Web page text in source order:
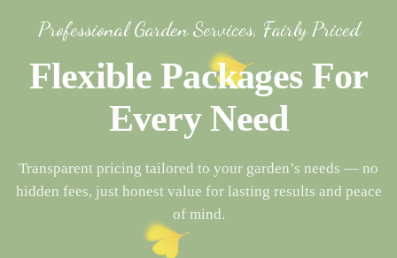
Professional Garden Services, Fairly Priced
Flexible Packages For
Every Need
Transparent pricing tailored to your garden’s needs — no
hidden fees, just honest value for lasting results and peace
of mind.